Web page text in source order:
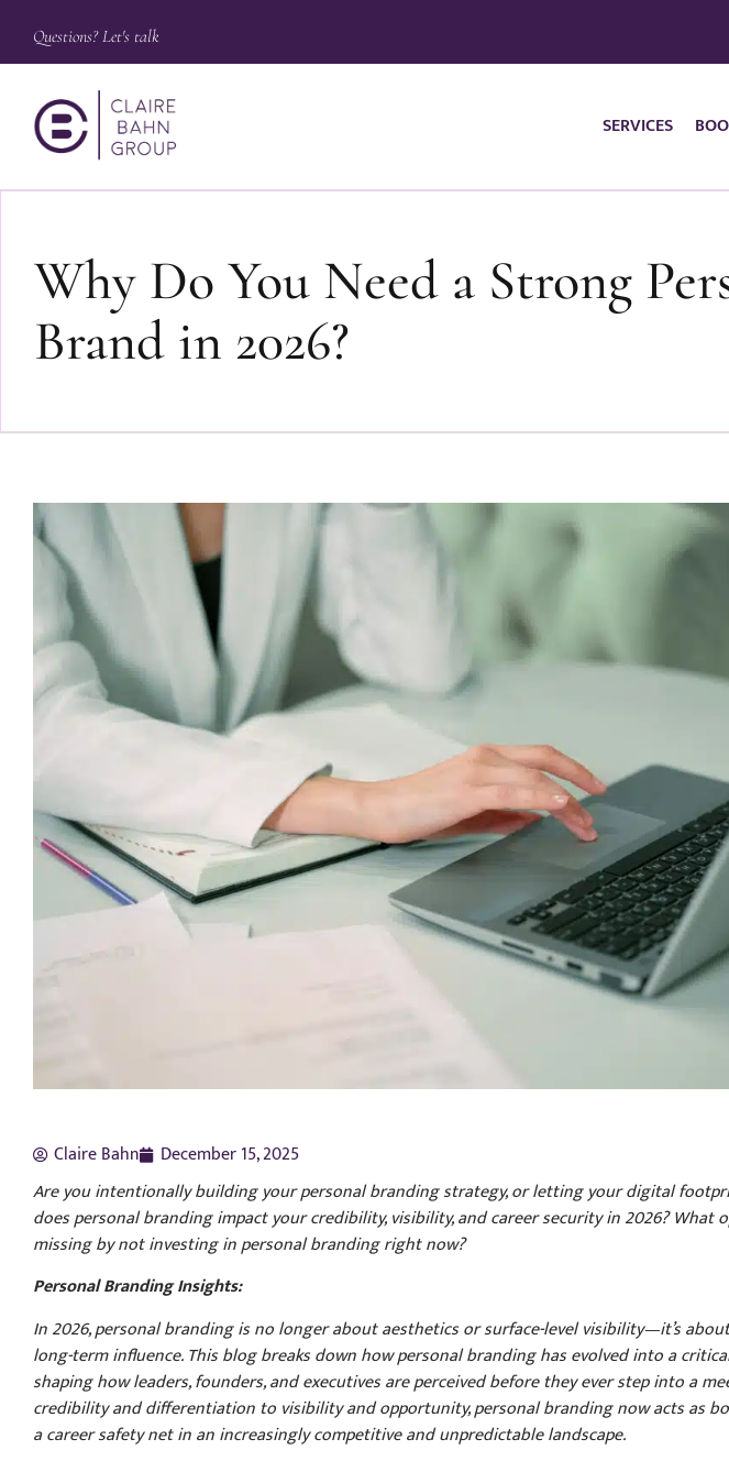
Questions? Let's talk
SERVICES
Why Do You Need a Strong
Brand in 2026?
Claire Bahn
December 15, 2025
Are you intentionally building your personal branding strategy, or letting your digital
does personal branding impact your credibility, visibility, and career security in 2026? What
missing by not investing in personal branding right now?
Personal Branding Insights:
In 2026, personal branding is no longer about aesthetics or surface-level visibility—it’s
long-term influence. This blog breaks down how personal branding has evolved into a
shaping how leaders, founders, and executives are perceived before they ever step into a
credibility and differentiation to visibility and opportunity, personal branding now acts as
a career safety net in an increasingly competitive and unpredictable landscape.